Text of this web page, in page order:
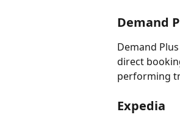
Demand
Demand
direct
performing
Expedia